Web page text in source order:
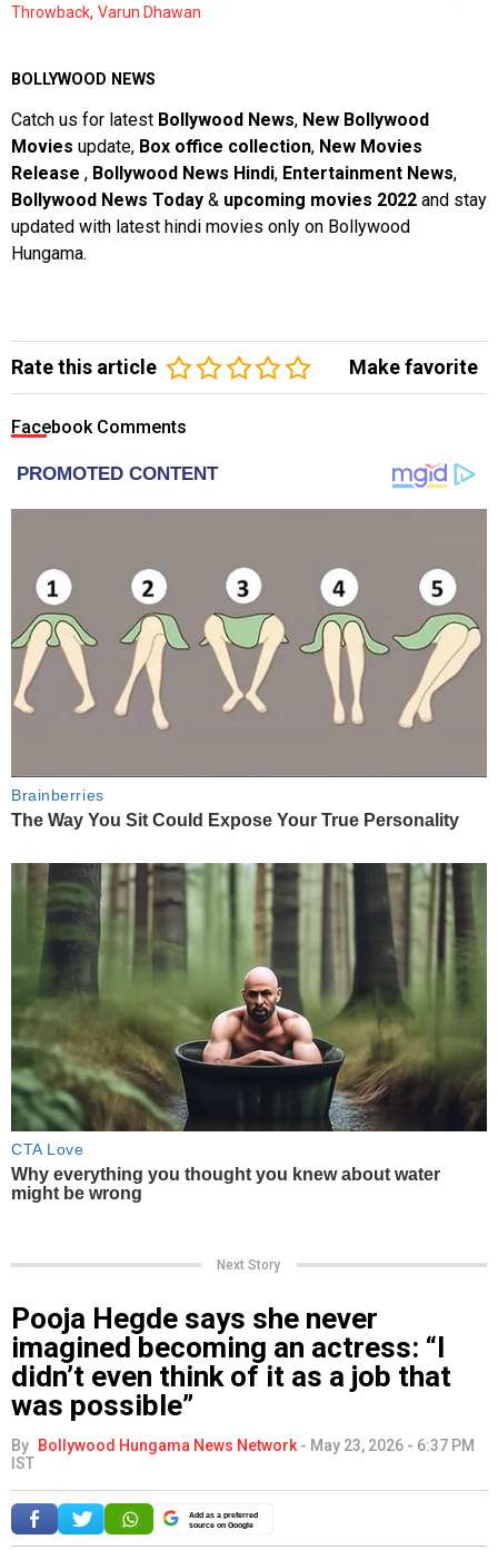
Throwback, Varun Dhawan
BOLLYWOOD NEWS
Catch us for latest Bollywood News, New Bollywood
Movies update, Box office collection, New Movies
Release , Bollywood News Hindi, Entertainment News,
Bollywood News Today & upcoming movies 2022 and stay
updated with latest hindi movies only on Bollywood
Hungama.
Rate this article Make favorite
Facebook Comments
Next Story
Pooja Hegde says she never
imagined becoming an actress: “I
didn’t even think of it as a job that
was possible”
By Bollywood Hungama News Network - May 23, 2026 - 6:37 PM
IST
Add as a preferred
source on Google